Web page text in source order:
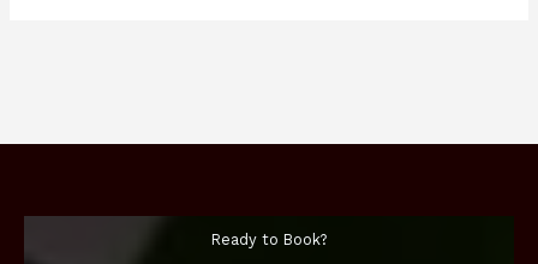
Ready to Book?